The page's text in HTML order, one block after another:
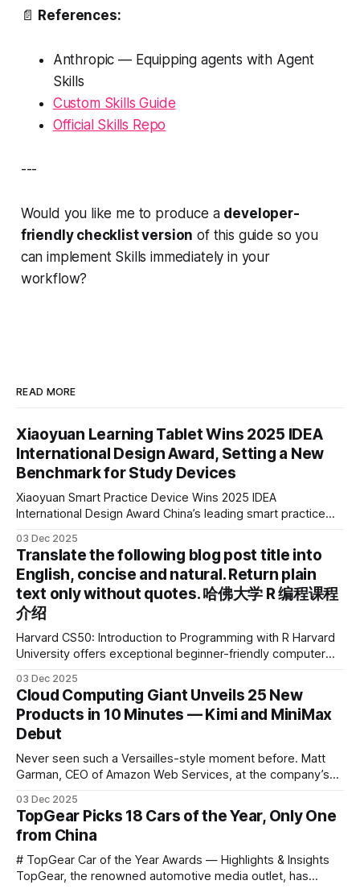
📄 References:
Anthropic — Equipping agents with Agent
Skills
Custom Skills Guide
Official Skills Repo
---
Would you like me to produce a developer-
friendly checklist version of this guide so you
can implement Skills immediately in your
workflow?
READ MORE
Xiaoyuan Learning Tablet Wins 2025 IDEA
International Design Award, Setting a New
Benchmark for Study Devices
Xiaoyuan Smart Practice Device Wins 2025 IDEA
International Design Award China’s leading smart practice
2025 IDEA International Design Award for its eye-care
design and cutting-edge educational AI experience. This is
the first learning tablet product to receive this
03 Dec 2025
Translate the following blog post title into
English, concise and natural. Return plain
text only without quotes. 哈佛大学 R 编程课程
介绍
Harvard CS50: Introduction to Programming with R Harvard
University offers exceptional beginner-friendly computer
Harvard CS50’s Introduction to Programming in R, a
powerful language widely used for statistical computing,
data science, and graphics. This course was developed by
Carter
03 Dec 2025
Cloud Computing Giant Unveils 25 New
Products in 10 Minutes — Kimi and MiniMax
Debut
Never seen such a Versailles-style moment before. Matt
Garman, CEO of Amazon Web Services, at the company’s
announce that he casually proclaimed on stage: > I’m going
to challenge myself — 25 products in 10 minutes! Given
03 Dec 2025
TopGear Picks 18 Cars of the Year, Only One
from China
# TopGear Car of the Year Awards — Highlights & Insights
TopGear, the renowned automotive media outlet, has